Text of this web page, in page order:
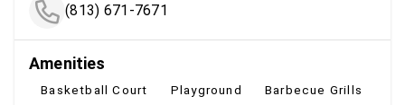
(813) 671-7671
Amenities
Basketball Court Playground
Barbecue Grills